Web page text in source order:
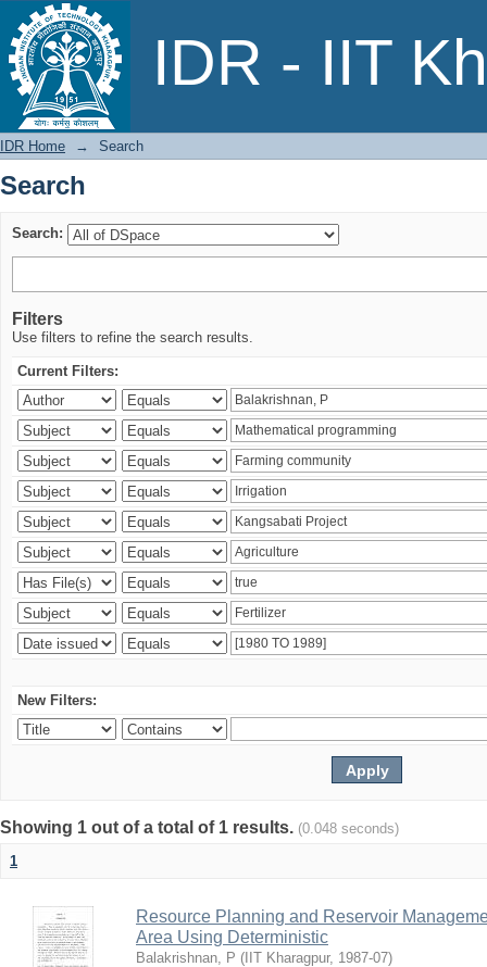
IDR - IIT
Search
IDR Home → Search
Search
Search:
Filters
Use filters to refine the search results.
Current Filters:
New Filters:
Showing 1 out of a total of 1 results. (0.048 seconds)
1
Resource Planning and Reservoir
Area Using Deterministic
Balakrishnan, P ( IIT Kharagpur, 1987-07)